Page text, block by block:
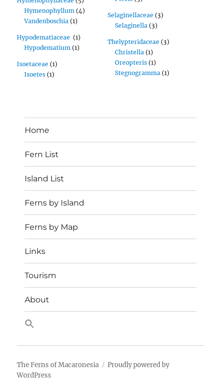
Hymenophyllum (4)
Vandenboschia (1)
Hypodematiaceae (1)
Hypodematium (1)
Isoetaceae (1)
Isoetes (1)
Selaginellaceae (3)
Selaginella (3)
Thelypteridaceae (3)
Christella (1)
Oreopteris (1)
Stegnogramma (1)
Home
Fern List
Island List
Ferns by Island
Ferns by Map
Links
Tourism
About
The Ferns of Macaronesia
Proudly powered by
WordPress